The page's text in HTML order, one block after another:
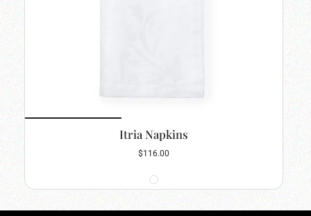
Itria Napkins
$116.00